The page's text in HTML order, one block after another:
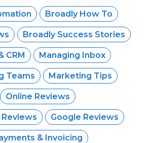
Broadly How To
Broadly Success Stories
CRM Managing Inbox
Teams Marketing Tips
Online Reviews
Google Reviews
& Invoicing